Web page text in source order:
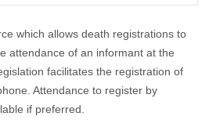
which allows death registrations to
attendance of an informant at the
facilitates the registration of
Attendance to register by
if preferred.